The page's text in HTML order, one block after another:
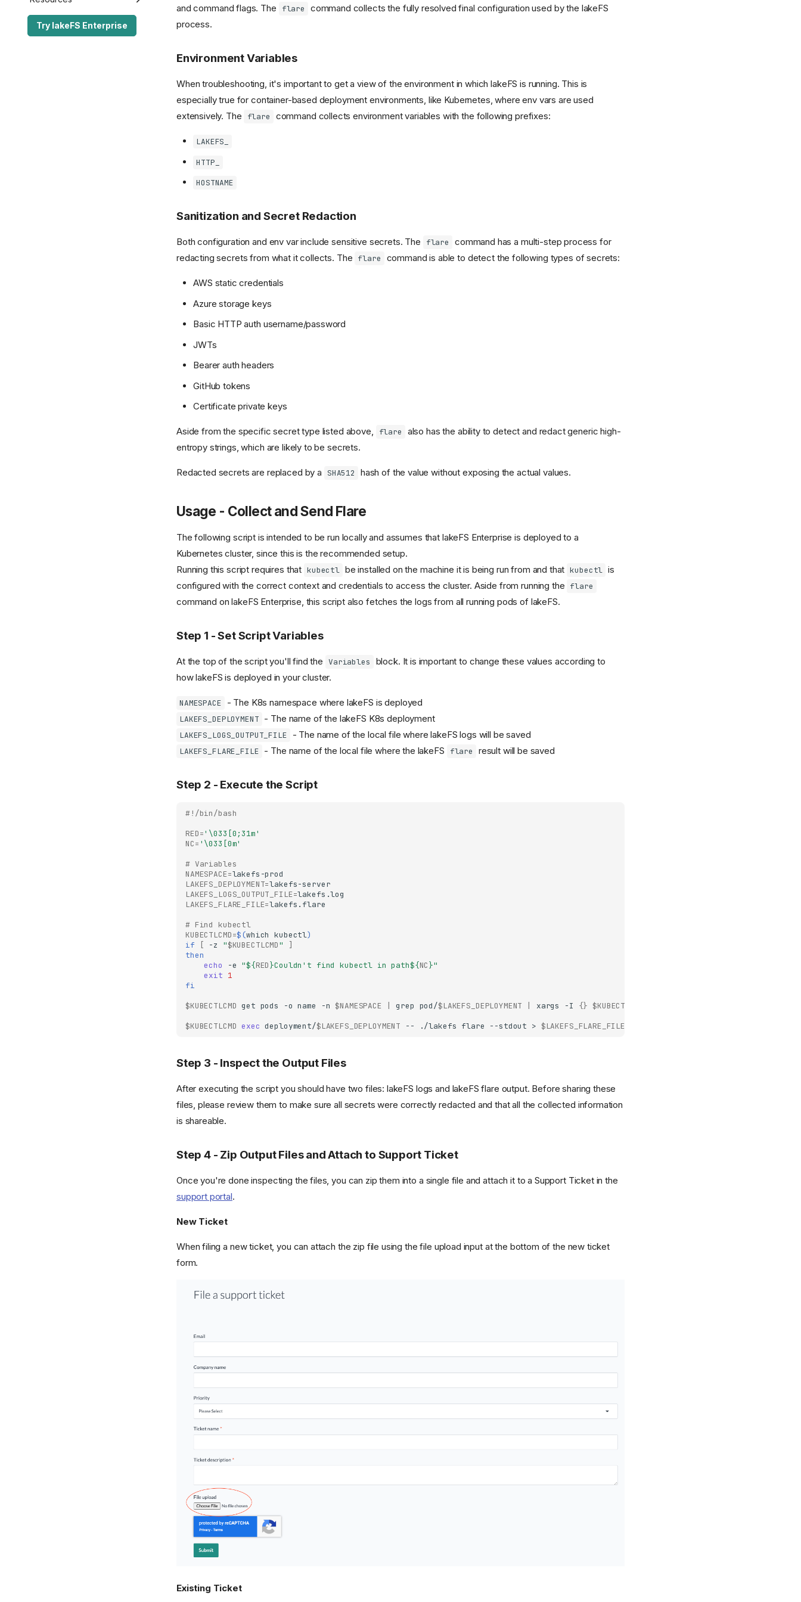
Performance Best
Practices
lakeFS API
lakectl
Enterprise Edition
lakeFS API
S3 Gateway API
Release Notes
lakeFS Enterprise
FAQ
Try lakeFS Enterprise
and command flags. The
flare
command collects the fully resolved final configuration used by the lakeFS
process.
Environment Variables
When troubleshooting, it's important to get a view of the environment in which lakeFS is running. This is
especially true for container-based deployment environments, like Kubernetes, where env vars are used
extensively. The
flare command collects environment variables with the following prefixes:
LAKEFS_
HTTP_
HOSTNAME
Sanitization and Secret Redaction
Both configuration and env var include sensitive secrets. The flare
command has a multi-step process for
redacting secrets from what it collects. The flare command is able to detect the following types of secrets:
AWS static credentials
Azure storage keys
Basic HTTP auth username/password
JWTs
Bearer auth headers
GitHub tokens
Certificate private keys
Aside from the specific secret type listed above, flare
also has the ability to detect and redact generic high-
entropy strings, which are likely to be secrets.
Redacted secrets are replaced by a SHA512 hash of the value without exposing the actual values.
Usage - Collect and Send Flare
The following script is intended to be run locally and assumes that lakeFS Enterprise is deployed to a
Kubernetes cluster, since this is the recommended setup.
Running this script requires that kubectl be installed on the machine it is being run from and that kubectl is
configured with the correct context and credentials to access the cluster. Aside from running the flare
command on lakeFS Enterprise, this script also fetches the logs from all running pods of lakeFS.
Step 1 - Set Script Variables
At the top of the script you'll find the Variables
block. It is important to change these values according to
how lakeFS is deployed in your cluster.
NAMESPACE - The K8s namespace where lakeFS is deployed
LAKEFS_DEPLOYMENT - The name of the lakeFS K8s deployment
LAKEFS_LOGS_OUTPUT_FILE - The name of the local file where lakeFS logs will be saved
LAKEFS_FLARE_FILE - The name of the local file where the lakeFS flare result will be saved
Step 2 - Execute the Script
#!/bin/bash
RED='\033[0;31m'
NC= '\033[0m'
# Variables
NAMESPACE=
LAKEFS_DEPLOYMENT=
LAKEFS_LOGS_OUTPUT_FILE=
LAKEFS_FLARE_FILE=
# Find kubectl
KUBECTLCMD=$(which kubectl)
if
[ -z "$KUBECTLCMD"
]
then
echo
-e "${RED}Couldn't find kubectl in path${NC}"
exit 1
fi
$KUBECTLCMD get pods -o name -n $NAMESPACE grep pod/$LAKEFS_DEPLOYMENT xargs -I {} $KUBECTLCMD
$KUBECTLCMD exec deployment/$LAKEFS_DEPLOYMENT -- ./lakefs flare --stdout > $LAKEFS_FLARE_FILE
Step 3 - Inspect the Output Files
After executing the script you should have two files: lakeFS logs and lakeFS flare output. Before sharing these
files, please review them to make sure all secrets were correctly redacted and that all the collected information
is shareable.
Step 4 - Zip Output Files and Attach to Support Ticket
Once you're done inspecting the files, you can zip them into a single file and attach it to a Support Ticket in the
support portal.
New Ticket
When filing a new ticket, you can attach the zip file using the file upload input at the bottom of the new ticket
form.
Existing Ticket